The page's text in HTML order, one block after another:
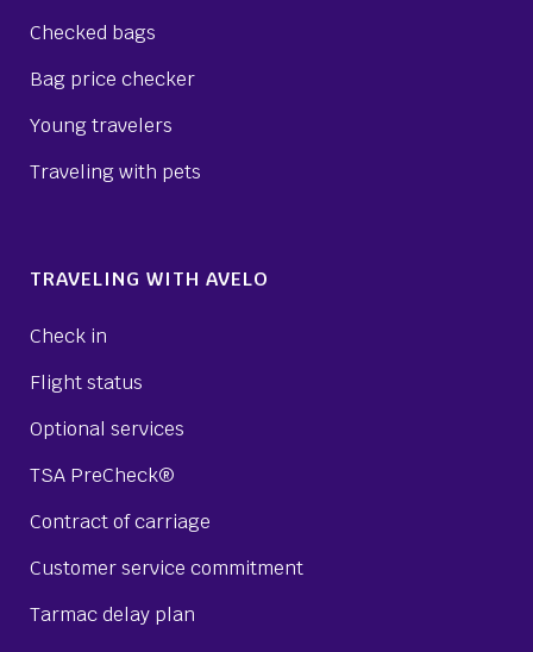
Checked bags
Bag price checker
Young travelers
Traveling with pets
TRAVELING WITH AVELO
Check in
Flight status
Optional services
TSA PreCheck®
Contract of carriage
Customer service commitment
Tarmac delay plan